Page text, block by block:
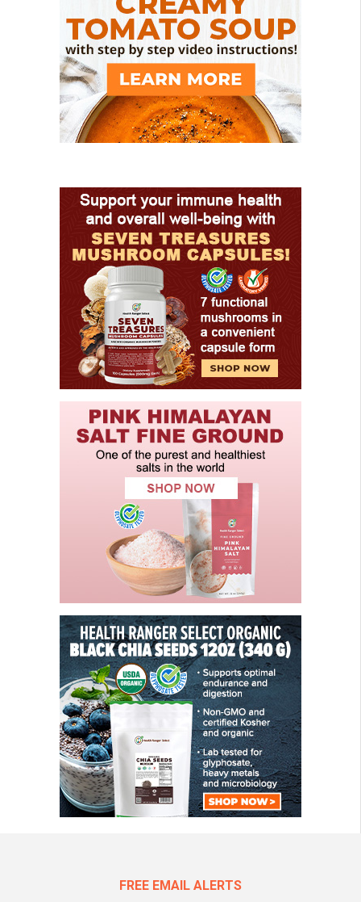
FREE EMAIL ALERTS